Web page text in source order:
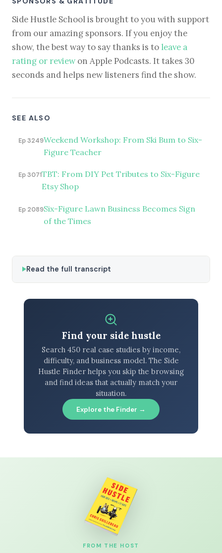
Side Hustle School is brought to you with support
from our amazing sponsors. If you enjoy the
show, the best way to say thanks is to leave a
rating or reviewon Apple Podcasts. It takes 30
seconds and helps new listeners find the show.
SEE ALSO
Ep 3249Weekend Workshop: From Ski Bum to Six-
Figure Teacher
Ep 3071TBT: From DIY Pet Tributes to Six-Figure
Etsy Shop
Ep 2089Six-Figure Lawn Business Becomes Sign
of the Times
Read the full transcript
Find your side hustle
Search 450 real case studies by income,
difficulty, and business model. The Side
Hustle Finder helps you skip the browsing
and find ideas that actually match your
situation.
Explore the Finder →
FROM THE HOST